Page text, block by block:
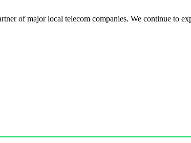
of major local telecom companies. We continue to